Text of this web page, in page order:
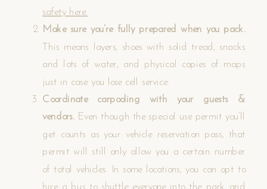
safety here.
Make sure you’re fully prepared when you pack.
This means layers, shoes with solid tread, snacks
and lots of water, and physical copies of maps
just in case you lose cell service.
Coordinate carpooling with your guests &
vendors. Even though the special use permit you’ll
get counts as your vehicle reservation pass, that
permit will still only allow you a certain number
of total vehicles. In some locations, you can opt to
hire a bus to shuttle everyone into the park and